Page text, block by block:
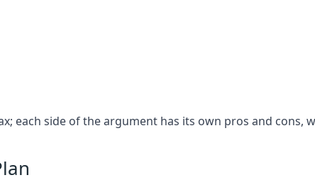
each side of the argument has its own pros and cons,